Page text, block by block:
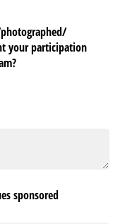
your participation
sponsored